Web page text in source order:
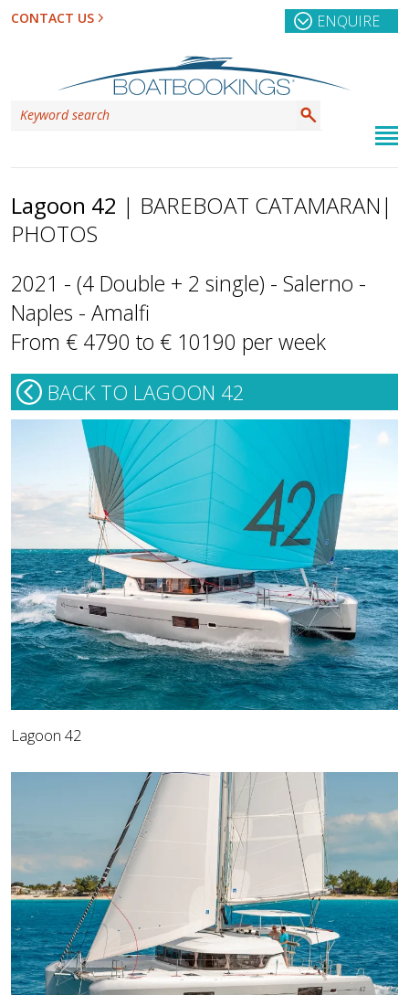
CONTACT US ENQUIRE
Lagoon 42 | BAREBOAT CATAMARAN |
PHOTOS
2021 - (4 Double + 2 single) - Salerno -
Naples - Amalfi
From € 4790 to € 10190 per week
BACK TO LAGOON 42
Lagoon 42